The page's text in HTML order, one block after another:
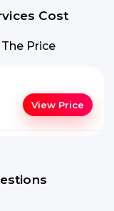
Cost
Price
View Price